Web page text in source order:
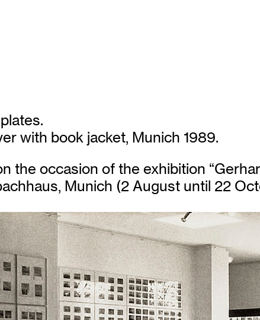
with book jacket, Munich 1989.
the occasion of the exhibition
Munich (2 August until 22